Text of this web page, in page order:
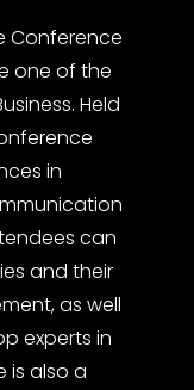
Conference
one of the
Held
in
can
and their
as well
experts in
is also a